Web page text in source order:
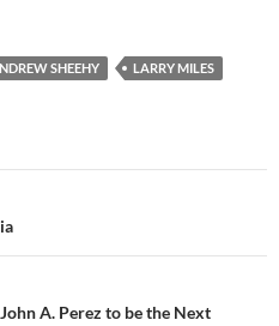
SHEEHY
LARRY MILES
A. Perez to be the Next